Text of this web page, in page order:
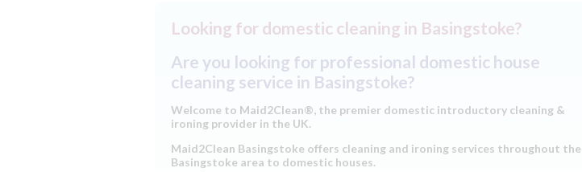
Looking for domestic cleaning in Basingstoke?
Are you looking for professional domestic house
cleaning service in Basingstoke?
Welcome to Maid2Clean®, the premier domestic introductory cleaning &
ironing provider in the UK.
Maid2Clean Basingstoke offers cleaning and ironing services throughout the
Basingstoke area to domestic houses.